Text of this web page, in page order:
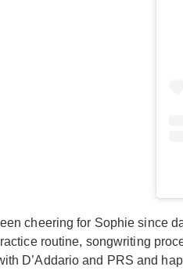
cheering for Sophie since
routine, songwriting
D’Addario and PRS and